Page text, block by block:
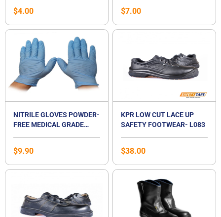
$4.00 $7.00
NITRILE GLOVES POWDER-
FREE MEDICAL GRADE
$9.90
KPR LOW CUT LACE UP
SAFETY FOOTWEAR- L083
$38.00